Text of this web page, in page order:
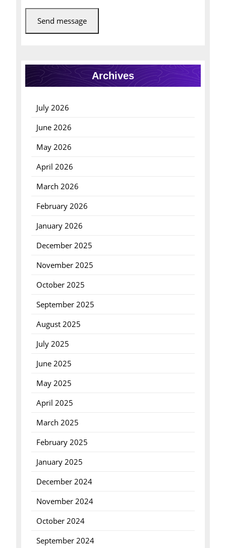
Send message
Archives
July 2026
June 2026
May 2026
April 2026
March 2026
February 2026
January 2026
December 2025
November 2025
October 2025
September 2025
August 2025
July 2025
June 2025
May 2025
April 2025
March 2025
February 2025
January 2025
December 2024
November 2024
October 2024
September 2024